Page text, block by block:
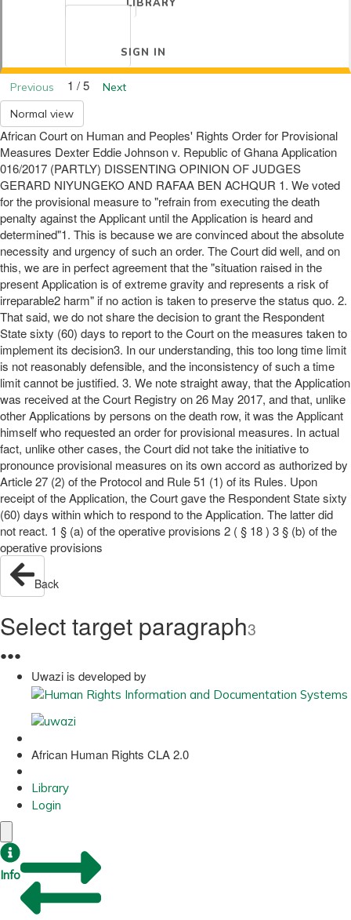
LIBRARY
SIGN IN
Previous 1 / 5
Next
Normal view
African Court on Human and Peoples' Rights Order for Provisional
Measures Dexter Eddie Johnson v. Republic of Ghana Application
016/2017 (PARTLY) DISSENTING OPINION OF JUDGES
GERARD NIYUNGEKO AND RAFAA BEN ACHQUR 1. We voted
for the provisional measure to "refrain from executing the death
penalty against the Applicant until the Application is heard and
determined"1. This is because we are convinced about the absolute
necessity and urgency of such an order. The Court did well, and on
this, we are in perfect agreement that the "situation raised in the
present Application is of extreme gravity and represents a risk of
irreparable2 harm" if no action is taken to preserve the status quo. 2.
That said, we do not share the decision to grant the Respondent
State sixty (60) days to report to the Court on the measures taken to
implement its decision3. In our understanding, this too long time limit
is not reasonably defensible, and the inconsistency of such a time
limit cannot be justified. 3. We note straight away, that the Application
was received at the Court Registry on 26 May 2017, and that, unlike
other Applications by persons on the death row, it was the Applicant
himself who requested an order for provisional measures. In actual
fact, unlike other cases, the Court did not take the initiative to
pronounce provisional measures on its own accord as authorized by
Article 27 (2) of the Protocol and Rule 51 (1) of its Rules. Upon
receipt of the Application, the Court gave the Respondent State sixty
(60) days within which to respond to the Application. The latter did
not react. 1 § (a) of the operative provisions 2 ( § 18 ) 3 § (b) of the
operative provisions
Back
Select target paragraph3
●●●
Uwazi is developed by
African Human Rights CLA 2.0
Library
Login
Info